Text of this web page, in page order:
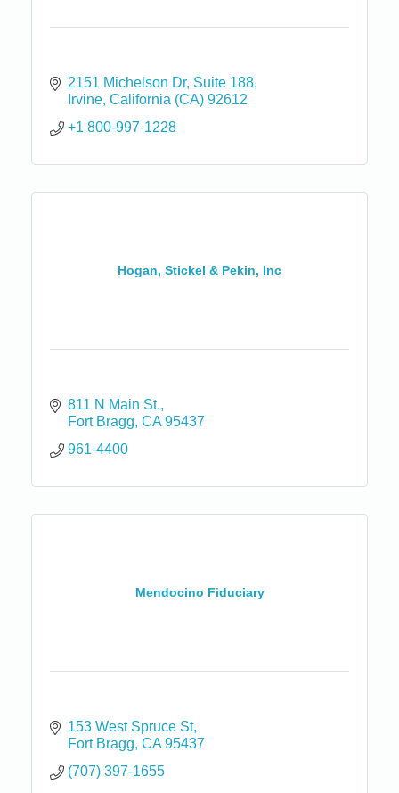
2151 Michelson Dr Suite 188
Irvine California (CA) 92612
+1 800-997-1228
Hogan, Stickel & Pekin, Inc
811 N Main St.
Fort Bragg CA 95437
961-4400
Mendocino Fiduciary
153 West Spruce St
Fort Bragg CA 95437
(707) 397-1655